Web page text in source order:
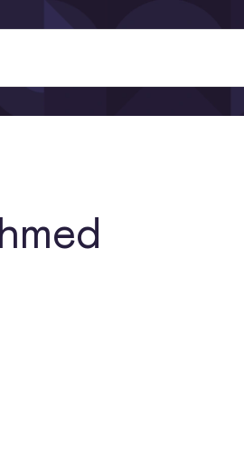
it requires, and why it matters